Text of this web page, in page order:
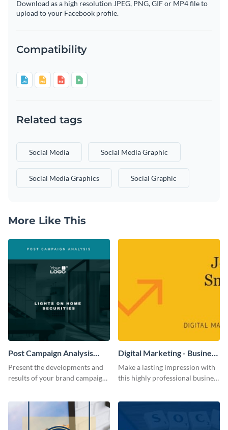
Download as a high resolution JPEG, PNG, GIF or MP4 file to
upload to your Facebook profile.
Compatibility
Related tags
Social Media Social Media Graphic
Social Media Graphics Social Graphic
More Like This
Post Campaign Analysis
Report
Present the developments and
results of your brand campaign
Digital Marketing - Business
Card
Make a lasting impression with
this highly professional business